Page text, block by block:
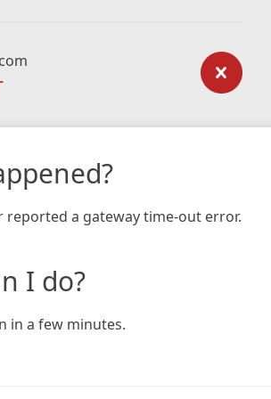
reported a gateway time-out error.
I do?
in a few minutes.